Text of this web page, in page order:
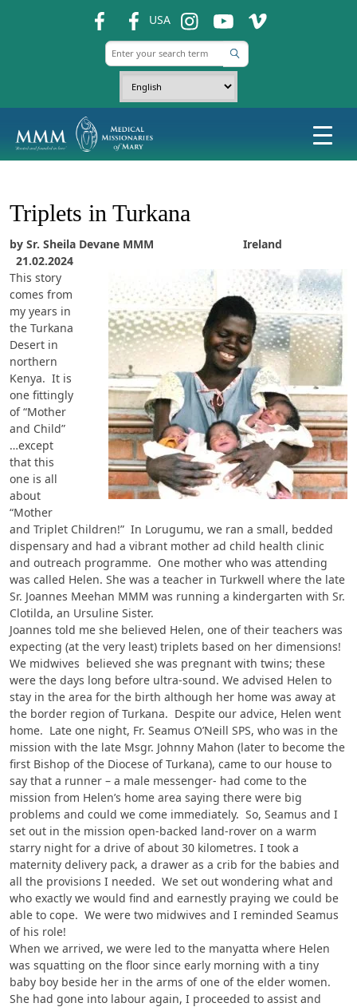
USA ins ins ins
Triplets in Turkana
by Sr. Sheila Devane MMM Ireland
21.02.2024
This story
comes from
my years in
the Turkana
Desert in
northern
Kenya. It is
one fittingly
of “Mother
and Child”
…except
that this
one is all
about
“Mother
and Triplet Children!” In Lorugumu, we ran a small, bedded
dispensary and had a vibrant mother ad child health clinic
and outreach programme. One mother who was attending
was called Helen. She was a teacher in Turkwell where the late
Sr. Joannes Meehan MMM was running a kindergarten with Sr.
Clotilda, an Ursuline Sister.
Joannes told me she believed Helen, one of their teachers was
expecting (at the very least) triplets based on her dimensions!
We midwives believed she was pregnant with twins; these
were the days long before ultra-sound. We advised Helen to
stay in the area for the birth although her home was away at
the border region of Turkana. Despite our advice, Helen went
home. Late one night, Fr. Seamus O’Neill SPS, who was in the
mission with the late Msgr. Johnny Mahon (later to become the
first Bishop of the Diocese of Turkana), came to our house to
say that a runner – a male messenger- had come to the
mission from Helen’s home area saying there were big
problems and could we come immediately. So, Seamus and I
set out in the mission open-backed land-rover on a warm
starry night for a drive of about 30 kilometres. I took a
maternity delivery pack, a drawer as a crib for the babies and
all the provisions I needed. We set out wondering what and
who exactly we would find and earnestly praying we could be
able to cope. We were two midwives and I reminded Seamus
of his role!
When we arrived, we were led to the manyatta where Helen
was squatting on the floor since early morning with a tiny
baby boy beside her in the arms of one of the elder women.
She had gone into labour again, I proceeded to assist and